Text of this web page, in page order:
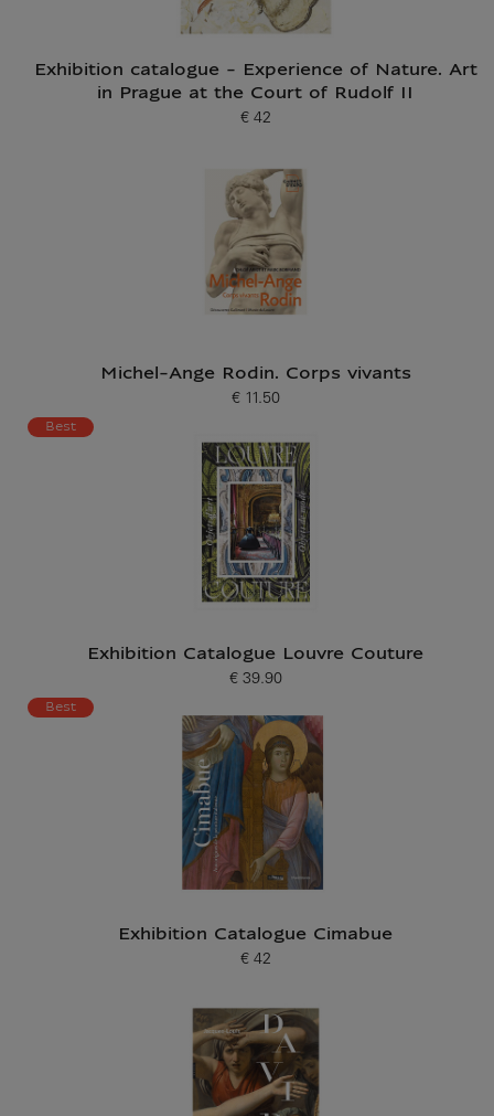
Exhibition catalogue - Experience of Nature. Art
in Prague at the Court of Rudolf II
Current price
€ 42
Michel-Ange Rodin. Corps vivants
Current price
€ 11.50
Best
Exhibition Catalogue Louvre Couture
Current price
€ 39.90
Best
Exhibition Catalogue Cimabue
Current price
€ 42